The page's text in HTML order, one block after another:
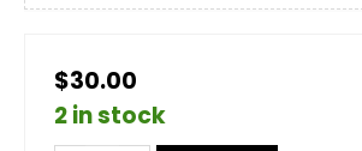
$30.00
2 in stock